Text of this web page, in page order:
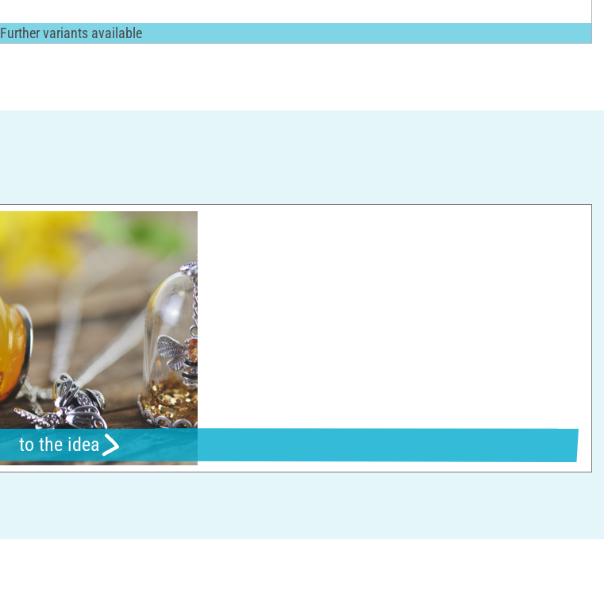
Further variants available
to the idea